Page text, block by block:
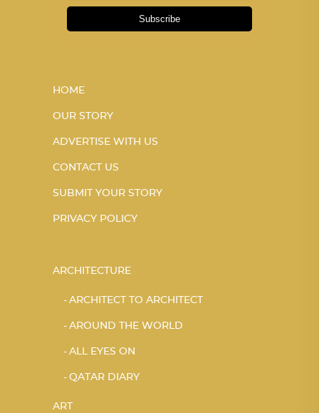
Subscribe
HOME
OUR STORY
ADVERTISE WITH US
CONTACT US
SUBMIT YOUR STORY
PRIVACY POLICY
ARCHITECTURE
ARCHITECT TO ARCHITECT
AROUND THE WORLD
ALL EYES ON
QATAR DIARY
ART